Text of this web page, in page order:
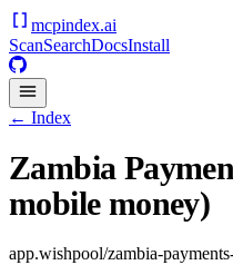
mcpindex.ai
ScanSearchDocsInstall
← Index
Zambia
mobile money)
app.wishpool/zambia-